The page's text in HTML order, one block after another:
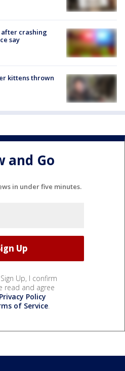
crashing
say
kittens thrown
and Go
in under five minutes.
Up, I confirm
read and agree
Privacy Policy
of Service.